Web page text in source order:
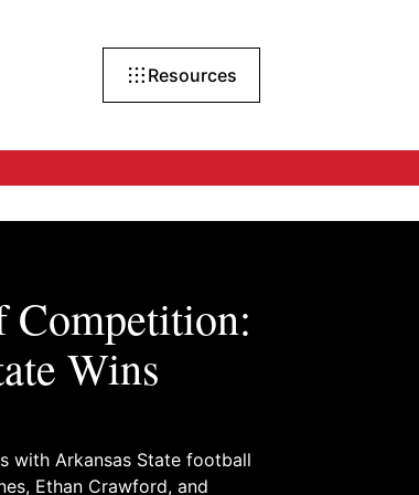
Resources
Competition:
Wins
with Arkansas State football
Ethan Crawford, and